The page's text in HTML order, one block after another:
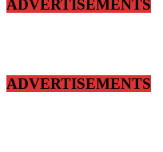
ADVERTISEMENTS
ADVERTISEMENTS